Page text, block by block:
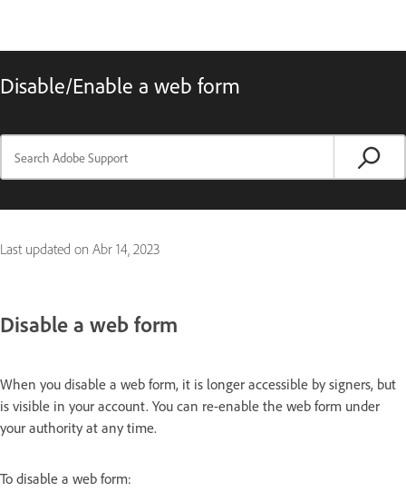
Disable/Enable a web form
Last updated on Abr 14, 2023
Disable a web form
When you disable a web form, it is longer accessible by signers, but
is visible in your account. You can re-enable the web form under
your authority at any time.
To disable a web form: